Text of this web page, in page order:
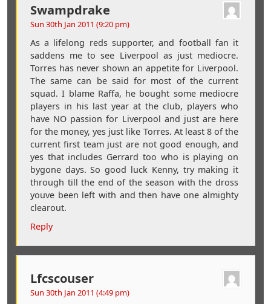
Swampdrake
Sun 30th Jan 2011 (9:20 pm)
As a lifelong reds supporter, and football fan it
saddens me to see Liverpool as just mediocre.
Torres has never shown an appetite for Liverpool.
The same can be said for most of the current
squad. I blame Raffa, he bought some mediocre
players in his last year at the club, players who
have NO passion for Liverpool and just are here
for the money, yes just like Torres. At least 8 of the
current first team just are not good enough, and
yes that includes Gerrard too who is playing on
bygone days. So good luck Kenny, try making it
through till the end of the season with the dross
youve been left with and then have one almighty
clearout.
Reply
Lfcscouser
Sun 30th Jan 2011 (4:49 pm)